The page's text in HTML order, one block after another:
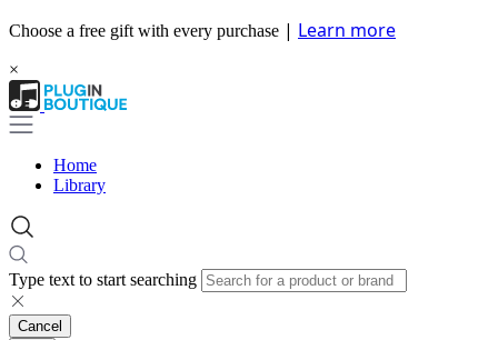
Choose a free gift with every purchase | Learn more
×
Home
Library
Type text to start searching
Cancel